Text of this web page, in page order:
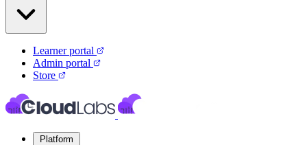
Learner portal
Admin portal
Store